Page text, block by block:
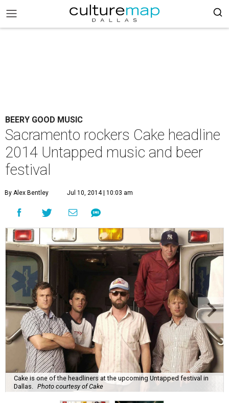
BEERY GOOD MUSIC
Sacramento rockers Cake headline
2014 Untapped music and beer
festival
By Alex Bentley Jul 10, 2014 | 10:03 am
Cake is one of the headliners at the upcoming Untapped festival in
Dallas.
Photo courtesy of Cake